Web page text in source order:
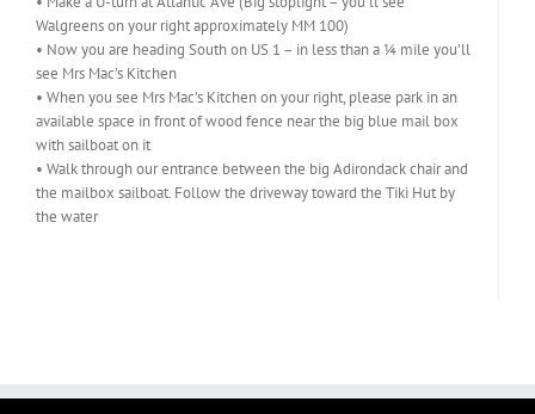
Walgreens on your right approximately MM 100)
• Now you are heading South on US 1 – in less than a ¼ mile you’ll
see Mrs Mac’s Kitchen
• When you see Mrs Mac’s Kitchen on your right, please park in an
available space in front of wood fence near the big blue mail box
with sailboat on it
• Walk through our entrance between the big Adirondack chair and
the mailbox sailboat. Follow the driveway toward the Tiki Hut by
the water